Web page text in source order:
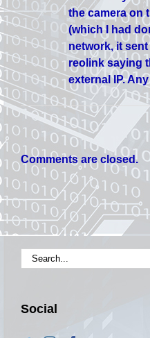
the camera on
(which I had
network, it
reolink saying
external IP.
Comments are closed.
Search
Social